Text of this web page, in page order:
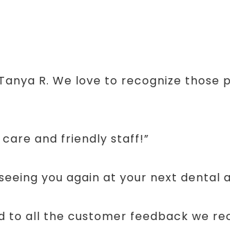
R. We love to recognize
care and friendly staff!”
you again at your next dental
all the customer feedback we